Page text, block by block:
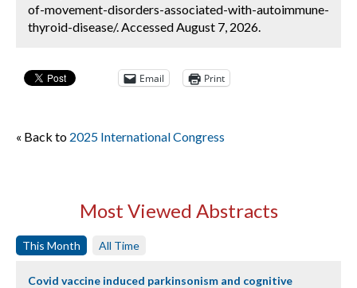
of-movement-disorders-associated-with-autoimmune-
thyroid-disease/. Accessed August 7, 2026.
Email Print
« Back to 2025 International Congress
Most Viewed Abstracts
This Month All Time
Covid vaccine induced parkinsonism and cognitive